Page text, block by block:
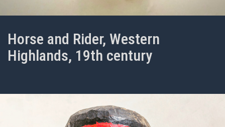
Horse and Rider, Western
Highlands, 19th century